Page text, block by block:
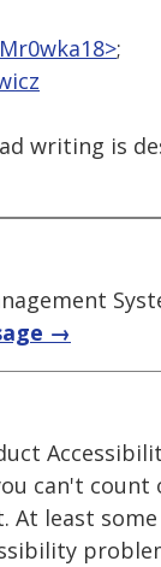
;
writing is
→
can't count
At least